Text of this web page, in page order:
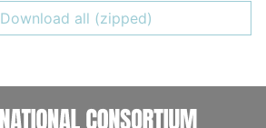
Download all (zipped)